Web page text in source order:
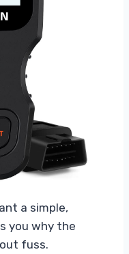
a simple,
you why the
fuss.